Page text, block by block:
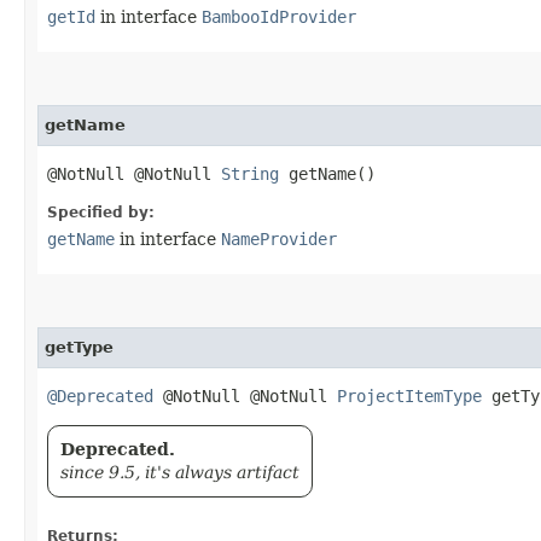
getId in interface BambooIdProvider
getName
@NotNull @NotNull String getName()
Specified by:
getName in interface NameProvider
getType
@Deprecated @NotNull @NotNull ProjectItemType
Deprecated.
since 9.5, it's always artifact
Returns: